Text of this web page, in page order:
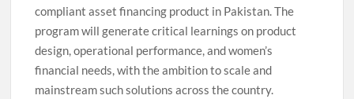
compliant asset financing product in Pakistan. The
program will generate critical learnings on product
design, operational performance, and women’s
financial needs, with the ambition to scale and
mainstream such solutions across the country.